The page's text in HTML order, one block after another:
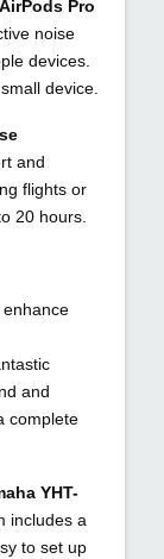
Pro
noise
devices.
device.
and
flights or
20 hours.
and
complete
YHT-
includes a
to set up